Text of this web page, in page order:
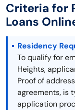
Criteria for
Loans
Residency
To qualify for
Heights,
Proof of
agreements, is
application